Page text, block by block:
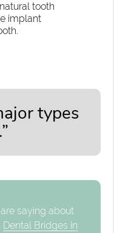
tooth
implant
types
saying about
Dental Bridges in